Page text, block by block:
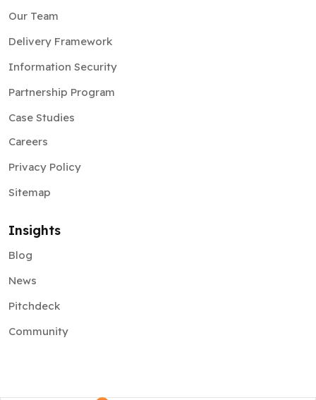
Our Team
Delivery Framework
Information Security
Partnership Program
Case Studies
Careers
Privacy Policy
Sitemap
Insights
Blog
News
Pitchdeck
Community